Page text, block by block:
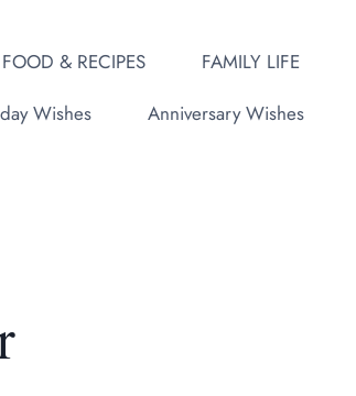
FOOD & RECIPES FAMILY LIFE
Wishes Anniversary Wishes